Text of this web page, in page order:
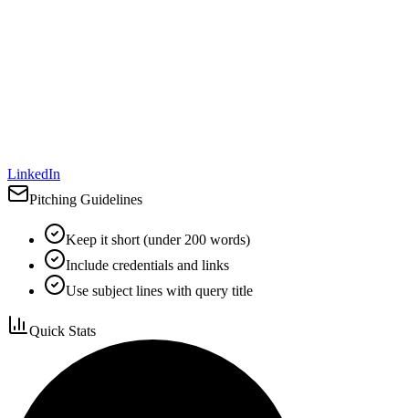
LinkedIn
Pitching Guidelines
Keep it short (under 200 words)
Include credentials and links
Use subject lines with query title
Quick Stats